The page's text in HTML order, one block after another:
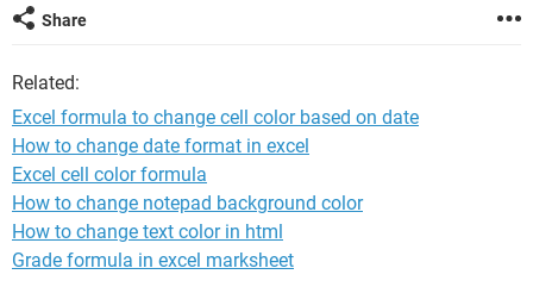
Most of the training is renewed every 3 years and I would
have the completed training date in the cells. So if training
become overdue today, and will continue to show red until
updated with new training date. If the training date was
29/03/15 then it would be orange as its due to be renewed in
the next 30 days. Anything else should show as green. What
kind of formula could I use to make this happen?
Thanks
Share
Related:
Excel formula to change cell color based on date
How to change date format in excel
Excel cell color formula
How to change notepad background color
How to change text color in html
Grade formula in excel marksheet